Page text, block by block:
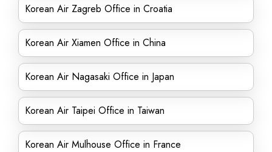
Korean Air Zagreb Office in Croatia
Korean Air Xiamen Office in China
Korean Air Nagasaki Office in Japan
Korean Air Taipei Office in Taiwan
Korean Air Mulhouse Office in France